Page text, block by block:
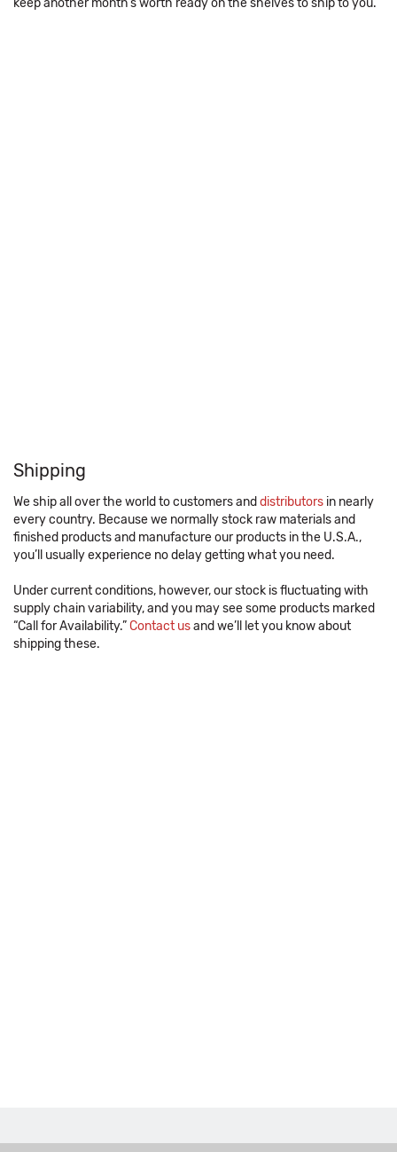
keep another month’s worth ready on the shelves to ship to you.
Shipping
We ship all over the world to customers and distributors in nearly
every country. Because we normally stock raw materials and
finished products and manufacture our products in the U.S.A.,
you’ll usually experience no delay getting what you need.
Under current conditions, however, our stock is fluctuating with
supply chain variability, and you may see some products marked
“Call for Availability.”Contact usand we’ll let you know about
shipping these.